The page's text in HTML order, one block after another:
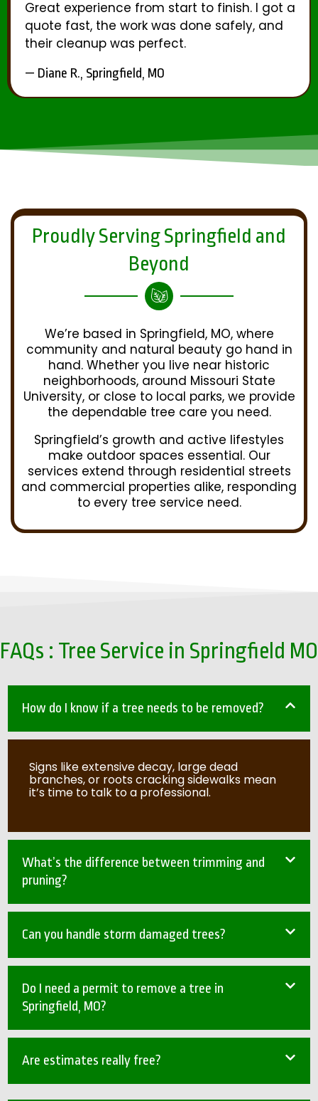
Great experience from start to finish. I got a
quote fast, the work was done safely, and
their cleanup was perfect.
— Diane R., Springfield, MO
Proudly Serving Springfield and
Beyond
We’re based in Springfield, MO, where
community and natural beauty go hand in
hand. Whether you live near historic
neighborhoods, around Missouri State
University, or close to local parks, we provide
the dependable tree care you need.
Springfield’s growth and active lifestyles
make outdoor spaces essential. Our
services extend through residential streets
and commercial properties alike, responding
to every tree service need.
FAQs : Tree Service in Springfield MO
How do I know if a tree needs to be removed?
Signs like extensive decay, large dead
branches, or roots cracking sidewalks mean
it’s time to talk to a professional.
What’s the difference between trimming and
pruning?
Can you handle storm damaged trees?
Do I need a permit to remove a tree in
Springfield, MO?
Are estimates really free?